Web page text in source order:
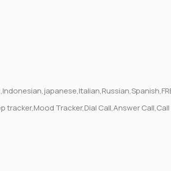
Tracker,Dial Call,Answer